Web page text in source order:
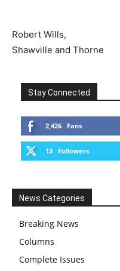
Robert Wills,
Shawville and Thorne
Stay Connected
2,426 Fans
13 Followers
News Categories
Breaking News
Columns
Complete Issues